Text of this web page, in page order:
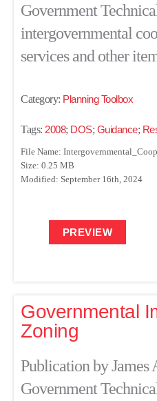
Government
intergovernmental
services and other
Category: Planning Toolbox
Tags: 2008; DOS; Guidance;
File Name:
Size: 0.25 MB
Modified: September 16th, 2024
PREVIEW
Governmental
Zoning
Publication by James
Government